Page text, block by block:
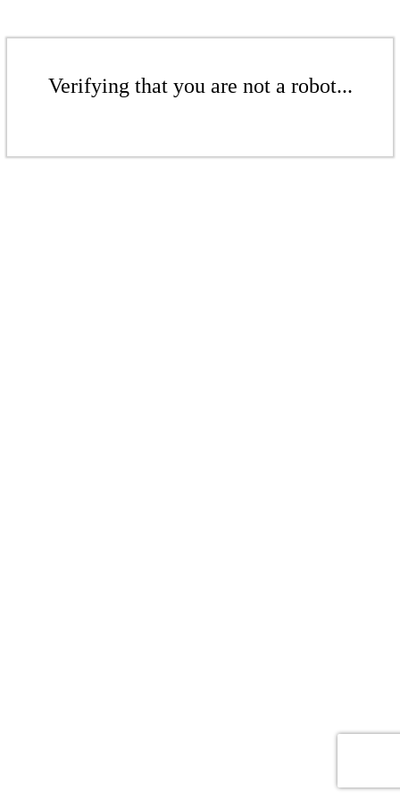
Verifying that you are not a robot...